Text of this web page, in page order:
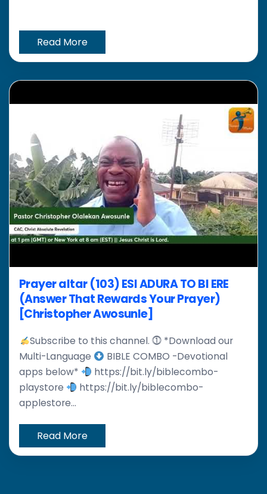
Read More
Prayer altar (103) ESI ADURA TO BI ERE
(Answer That Rewards Your Prayer)
[Christopher Awosunle]
Subscribe to this channel. ⓵ *Download our
Multi-Language
BIBLE COMBO -Devotional
apps below*
https://bit.ly/biblecombo-
playstore
https://bit.ly/biblecombo-
applestore...
Read More